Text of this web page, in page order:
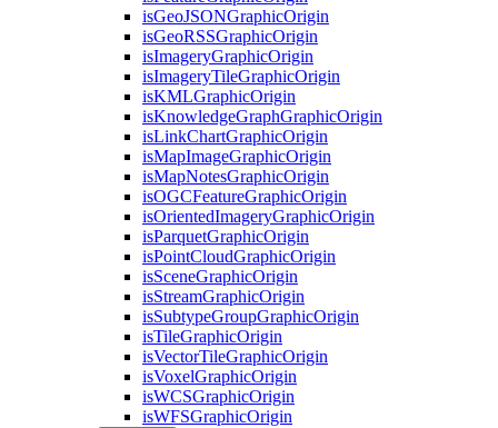
isGeoJSONGraphicOrigin
isGeoRSSGraphicOrigin
isImageryGraphicOrigin
isImageryTileGraphicOrigin
isKMLGraphicOrigin
isKnowledgeGraphGraphicOrigin
isLinkChartGraphicOrigin
isMapImageGraphicOrigin
isMapNotesGraphicOrigin
isOGCFeatureGraphicOrigin
isOrientedImageryGraphicOrigin
isParquetGraphicOrigin
isPointCloudGraphicOrigin
isSceneGraphicOrigin
isStreamGraphicOrigin
isSubtypeGroupGraphicOrigin
isTileGraphicOrigin
isVectorTileGraphicOrigin
isVoxelGraphicOrigin
isWCSGraphicOrigin
isWFSGraphicOrigin